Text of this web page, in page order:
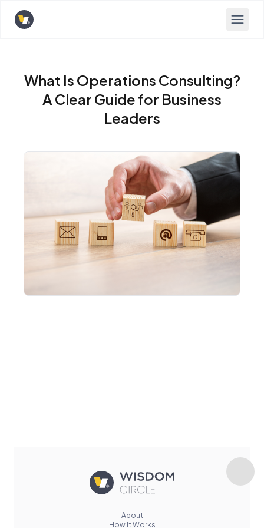
Opens home page
What Is Operations Consulting?
A Clear Guide for Business
Leaders
About
How It Works